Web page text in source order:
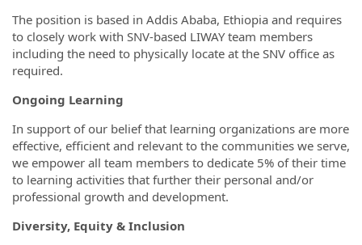
The position is based in Addis Ababa, Ethiopia and requires
to closely work with SNV-based LIWAY team members
including the need to physically locate at the SNV office as
required.
Ongoing Learning
In support of our belief that learning organizations are more
effective, efficient and relevant to the communities we serve,
we empower all team members to dedicate 5% of their time
to learning activities that further their personal and/or
professional growth and development.
Diversity, Equity & Inclusion